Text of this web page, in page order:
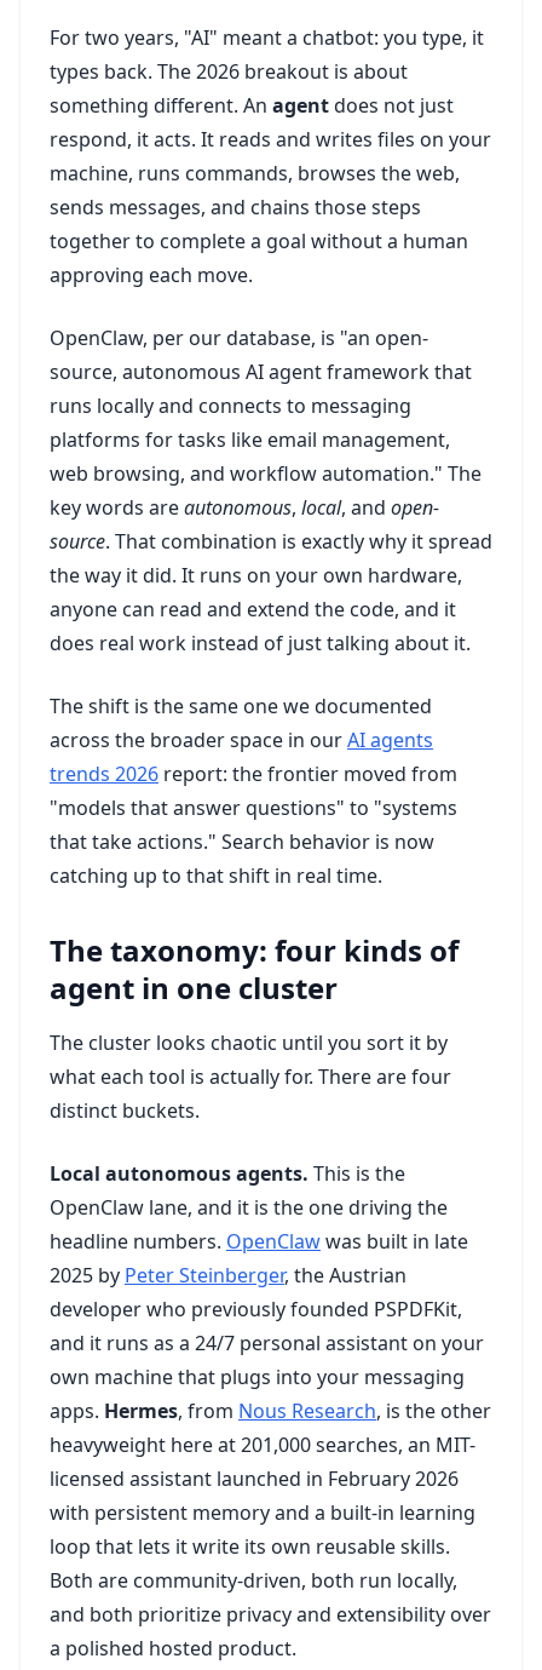
For two years, "AI" meant a chatbot: you type, it
types back. The 2026 breakout is about
something different. An agentdoes not just
respond, it acts. It reads and writes files on your
machine, runs commands, browses the web,
sends messages, and chains those steps
together to complete a goal without a human
approving each move.
OpenClaw, per our database, is "an open-
source, autonomous AI agent framework that
runs locally and connects to messaging
platforms for tasks like email management,
web browsing, and workflow automation." The
key words areautonomous, local, and open-
source. That combination is exactly why it spread
the way it did. It runs on your own hardware,
anyone can read and extend the code, and it
does real work instead of just talking about it.
The shift is the same one we documented
across the broader space in ourAI agents
trends 2026 report: the frontier moved from
"models that answer questions" to "systems
that take actions." Search behavior is now
catching up to that shift in real time.
The taxonomy: four kinds of
agent in one cluster
The cluster looks chaotic until you sort it by
what each tool is actually for. There are four
distinct buckets.
Local autonomous agents. This is the
OpenClaw lane, and it is the one driving the
headline numbers. OpenClawwas built in late
2025 by Peter Steinberger, the Austrian
developer who previously founded PSPDFKit,
and it runs as a 24/7 personal assistant on your
own machine that plugs into your messaging
apps. Hermes, from Nous Research, is the other
heavyweight here at 201,000 searches, an MIT-
licensed assistant launched in February 2026
with persistent memory and a built-in learning
loop that lets it write its own reusable skills.
Both are community-driven, both run locally,
and both prioritize privacy and extensibility over
a polished hosted product.